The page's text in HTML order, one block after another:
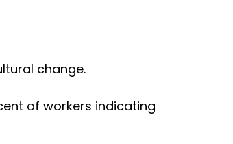
change.
of workers indicating